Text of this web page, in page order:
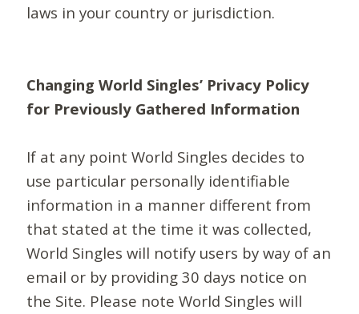
laws in your country or jurisdiction.
Changing World Singles’ Privacy Policy
for Previously Gathered Information
If at any point World Singles decides to
use particular personally identifiable
information in a manner different from
that stated at the time it was collected,
World Singles will notify users by way of an
email or by providing 30 days notice on
the Site. Please note World Singles will